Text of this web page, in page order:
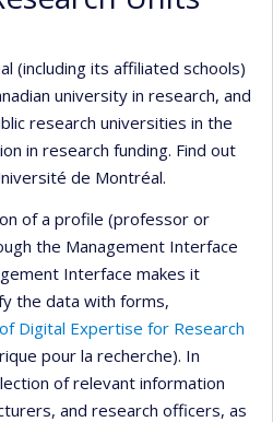
(including its affiliated schools)
university in research, and
research universities in the
in research funding. Find out
de Montréal.
of a profile (professor or
the Management Interface
Interface makes it
the data with forms,
Digital Expertise for Research
pour la recherche). In
of relevant information
and research officers, as